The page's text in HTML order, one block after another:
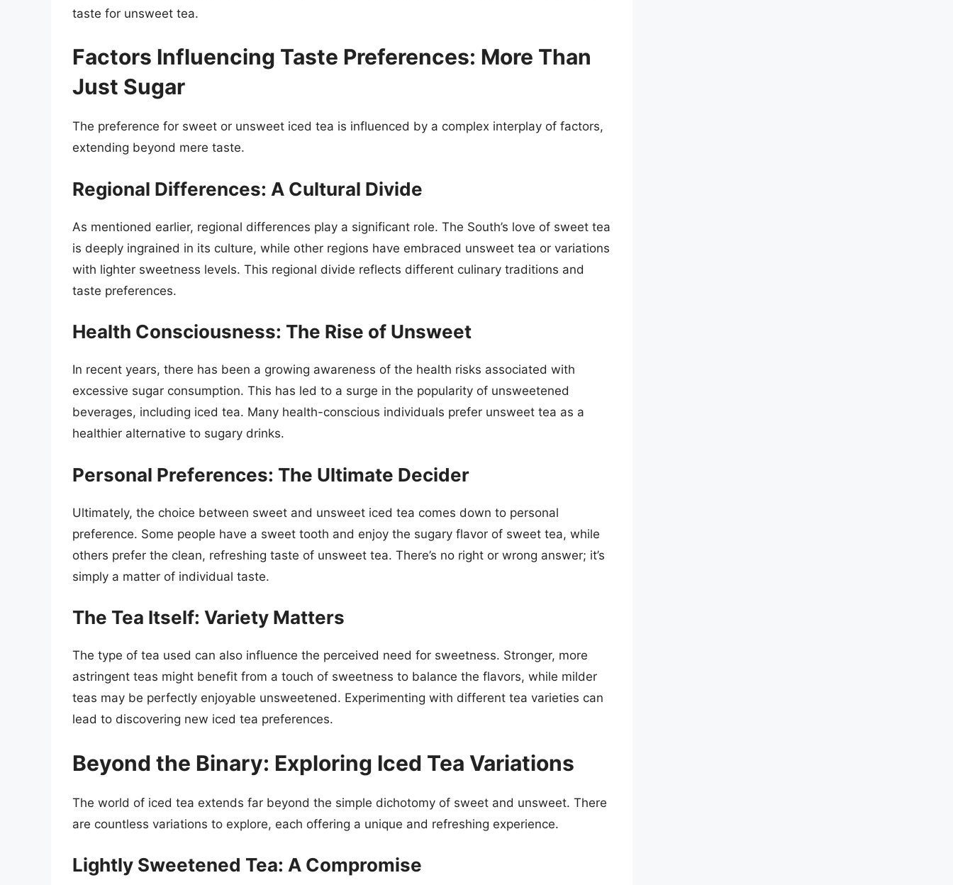
taste for unsweet tea.
Factors Influencing Taste Preferences: More Than
Just Sugar
The preference for sweet or unsweet iced tea is influenced by a complex interplay of factors,
extending beyond mere taste.
Regional Differences: A Cultural Divide
As mentioned earlier, regional differences play a significant role. The South’s love of sweet tea
is deeply ingrained in its culture, while other regions have embraced unsweet tea or variations
with lighter sweetness levels. This regional divide reflects different culinary traditions and
taste preferences.
Health Consciousness: The Rise of Unsweet
In recent years, there has been a growing awareness of the health risks associated with
excessive sugar consumption. This has led to a surge in the popularity of unsweetened
beverages, including iced tea. Many health-conscious individuals prefer unsweet tea as a
healthier alternative to sugary drinks.
Personal Preferences: The Ultimate Decider
Ultimately, the choice between sweet and unsweet iced tea comes down to personal
preference. Some people have a sweet tooth and enjoy the sugary flavor of sweet tea, while
others prefer the clean, refreshing taste of unsweet tea. There’s no right or wrong answer; it’s
simply a matter of individual taste.
The Tea Itself: Variety Matters
The type of tea used can also influence the perceived need for sweetness. Stronger, more
astringent teas might benefit from a touch of sweetness to balance the flavors, while milder
teas may be perfectly enjoyable unsweetened. Experimenting with different tea varieties can
lead to discovering new iced tea preferences.
Beyond the Binary: Exploring Iced Tea Variations
The world of iced tea extends far beyond the simple dichotomy of sweet and unsweet. There
are countless variations to explore, each offering a unique and refreshing experience.
Lightly Sweetened Tea: A Compromise